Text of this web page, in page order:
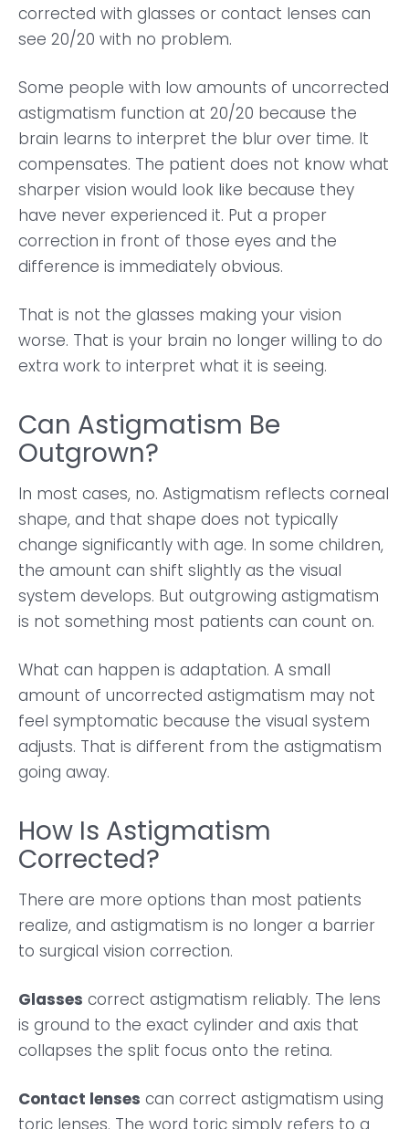
corrected with glasses or contact lenses can
see 20/20 with no problem.
Some people with low amounts of uncorrected
astigmatism function at 20/20 because the
brain learns to interpret the blur over time. It
compensates. The patient does not know what
sharper vision would look like because they
have never experienced it. Put a proper
correction in front of those eyes and the
difference is immediately obvious.
That is not the glasses making your vision
worse. That is your brain no longer willing to do
extra work to interpret what it is seeing.
Can Astigmatism Be
Outgrown?
In most cases, no. Astigmatism reflects corneal
shape, and that shape does not typically
change significantly with age. In some children,
the amount can shift slightly as the visual
system develops. But outgrowing astigmatism
is not something most patients can count on.
What can happen is adaptation. A small
amount of uncorrected astigmatism may not
feel symptomatic because the visual system
adjusts. That is different from the astigmatism
going away.
How Is Astigmatism
Corrected?
There are more options than most patients
realize, and astigmatism is no longer a barrier
to surgical vision correction.
Glasses correct astigmatism reliably. The lens
is ground to the exact cylinder and axis that
collapses the split focus onto the retina.
Contact lenses can correct astigmatism using
toric lenses. The word toric simply refers to a